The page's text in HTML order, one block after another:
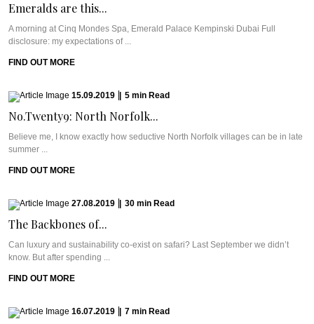
Emeralds are this...
A morning at Cinq Mondes Spa, Emerald Palace Kempinski Dubai Full
disclosure: my expectations of ...
FIND OUT MORE
15.09.2019 5 min Read
No.Twenty9: North Norfolk...
Believe me, I know exactly how seductive North Norfolk villages can be in late
summer ...
FIND OUT MORE
27.08.2019 30 min Read
The Backbones of...
Can luxury and sustainability co-exist on safari? Last September we didn’t
know. But after spending ...
FIND OUT MORE
16.07.2019 7 min Read